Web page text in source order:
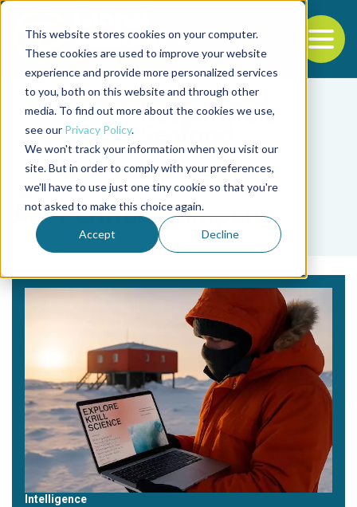
This website stores cookies on your computer.
These cookies are used to improve your website
experience and provide more personalized services
to you, both on this website and through other
media. To find out more about the cookies we use,
see our Privacy Policy.
We won't track your information when you visit our
site. But in order to comply with your preferences,
we'll have to use just one tiny cookie so that you're
not asked to make this choice again.
Accept Decline
Back to the start of the nav
Jump to the end of the navigation
Tag
Aker QRILL Company
Intelligence